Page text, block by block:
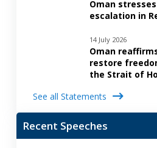
Oman
escalation in
14 July 2026
Oman
restore
the Strait of
See all Statements
Recent Speeches